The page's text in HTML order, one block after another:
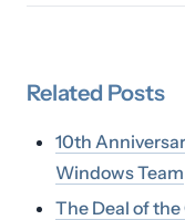
Related Posts
10th
Windows Team
The Deal of